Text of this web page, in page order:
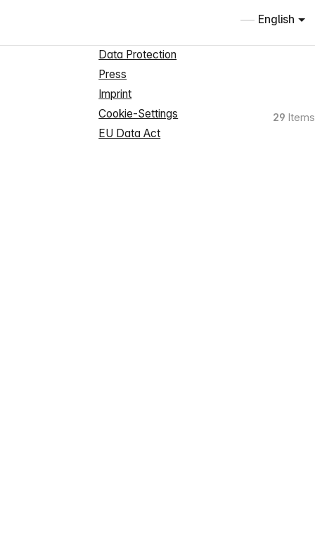
English
29 Items
Data Protection
Press
Imprint
Cookie-Settings
EU Data Act